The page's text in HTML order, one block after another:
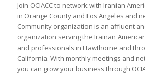
Join OCIACC to network with Iranian
in Orange County and Los Angeles and
Community organization is an affluent
organization serving the Irainan
and professionals in Hawthorne and
California. With monthly meetings and
you can grow your business through